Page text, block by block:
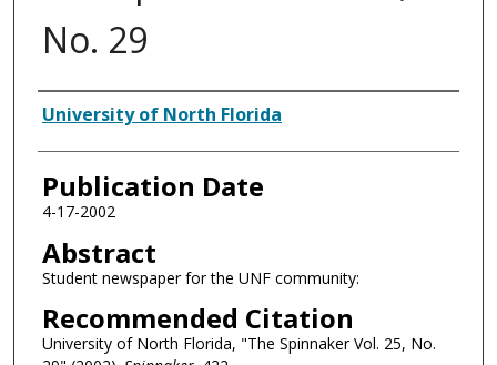
No. 29
Authors
University of North Florida
Publication Date
4-17-2002
Abstract
Student newspaper for the UNF community:
Recommended Citation
University of North Florida, "The Spinnaker Vol. 25, No.